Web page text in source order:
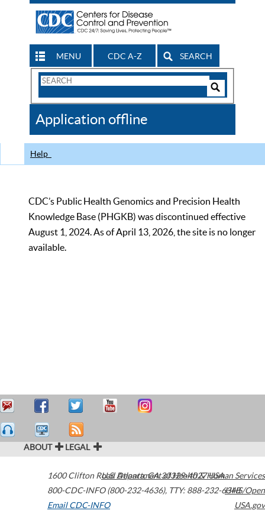
MENU CDC A-Z SEARCH
Search
CDC
Application offline
Help
CDC’s Public Health Genomics and Precision Health
Knowledge Base (PHGKB) was discontinued effective
August 1, 2024. As of April 13, 2026, the site is no longer
available.
ABOUT LEGAL
1600 Clifton Road Atlanta,GA30329-4027USA
800-CDC-INFO (800-232-4636), TTY: 888-232-6348
Email CDC-INFO
U.S. Department of Health & Human Services
HHS/Open
USA.gov